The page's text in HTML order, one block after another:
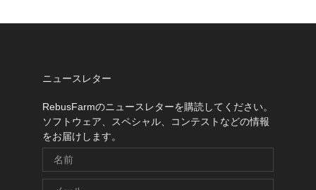
ニュースレター
RebusFarmのニュースレターを購読してください。
ソフトウェア、スペシャル、コンテストなどの情報
をお届けします。